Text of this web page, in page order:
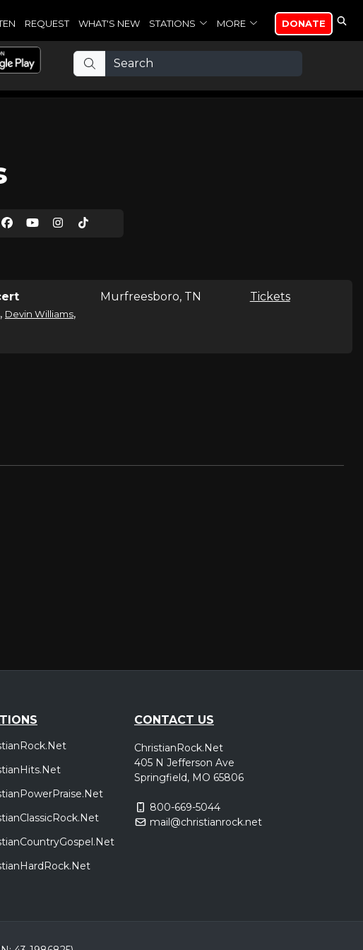
REQUEST WHAT'S NEW STATIONS MORE DONATE
, Devin Williams,
Murfreesboro, TN Tickets
CONTACT US
ChristianRock.Net
405 N Jefferson Ave
Springfield, MO 65806
800-669-5044
mail@christianrock.net